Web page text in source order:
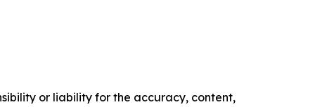
or liability for the accuracy, content,